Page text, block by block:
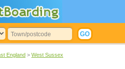
England > West Sussex